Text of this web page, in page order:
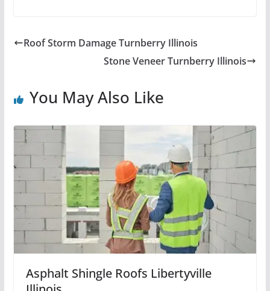
Roof Storm Damage Turnberry Illinois
Stone Veneer Turnberry Illinois
You May Also Like
Asphalt Shingle Roofs Libertyville